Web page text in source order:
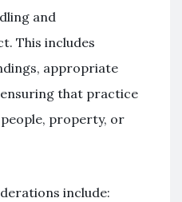
and
This includes
appropriate
that practice
property, or
include: